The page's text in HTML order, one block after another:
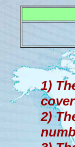
1)
2)